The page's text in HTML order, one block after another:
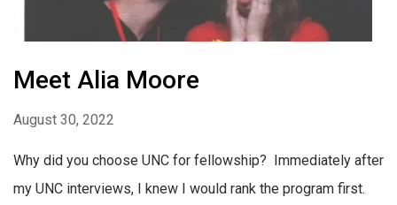
Meet Alia Moore
August 30, 2022
Why did you choose UNC for fellowship? Immediately after
my UNC interviews, I knew I would rank the program first.